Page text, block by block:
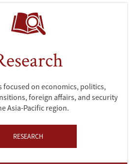
focused on economics, politics,
foreign affairs, and security
Asia-Pacific region.
RESEARCH